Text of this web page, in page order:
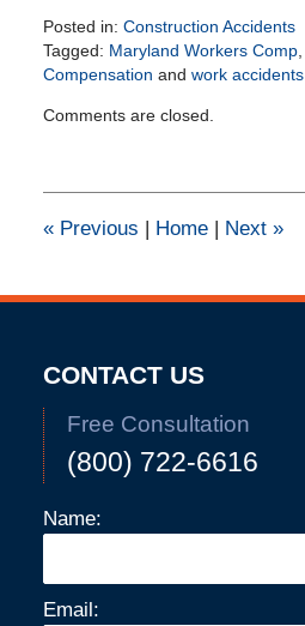
Posted in: Construction Accidents
Tagged: Maryland Workers Comp,
Compensation and work accidents
June
2:38
pm
Comments are closed.
«Previous | Home | Next »
CONTACT US
Free Consultation
(800) 722-6616
Name:
Email: